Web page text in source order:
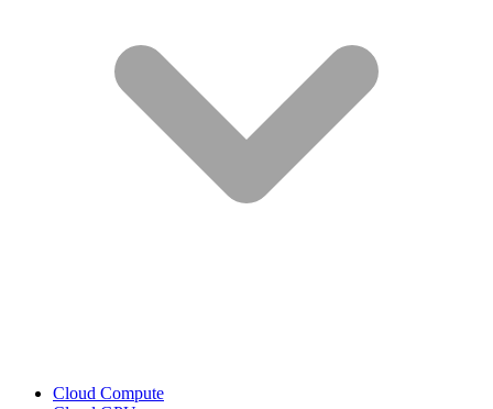
Cloud Compute